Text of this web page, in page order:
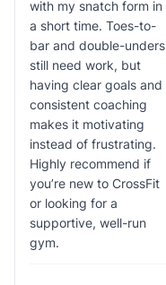
with my snatch form in
a short time. Toes-to-
bar and double-unders
still need work, but
having clear goals and
consistent coaching
makes it motivating
instead of frustrating.
Highly recommend if
you’re new to CrossFit
or looking for a
supportive, well-run
gym.